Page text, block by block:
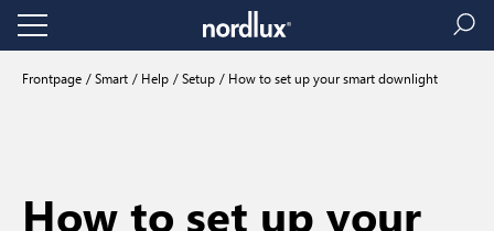
Frontpage Smart Help Setup How to set up your smart downlight
How to set up your